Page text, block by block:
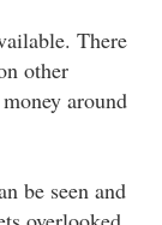
There
other
around
be seen and